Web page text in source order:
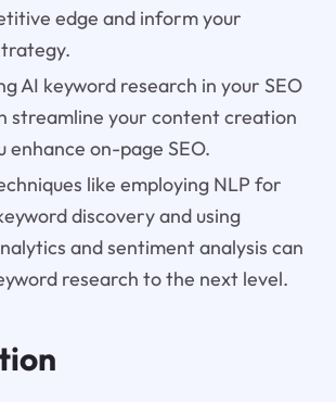
edge and inform your
AI keyword research in your SEO
streamline your content creation
enhance on-page SEO.
like employing NLP for
discovery and using
and sentiment analysis can
research to the next level.